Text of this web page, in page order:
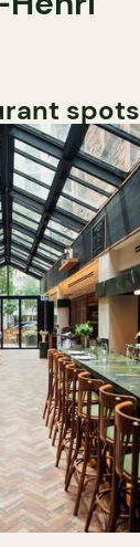
spots